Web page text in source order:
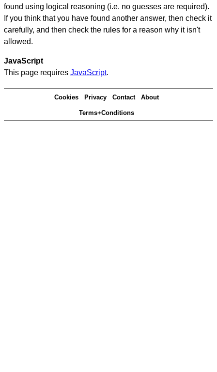
found using logical reasoning (i.e. no guesses are required).
If you think that you have found another answer, then check it
carefully, and then check the rules for a reason why it isn't
allowed.
JavaScript
This page requires JavaScript.
Cookies Privacy Contact About
Terms+Conditions